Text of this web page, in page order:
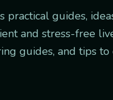
practical guides,
and stress-free
guides, and tips